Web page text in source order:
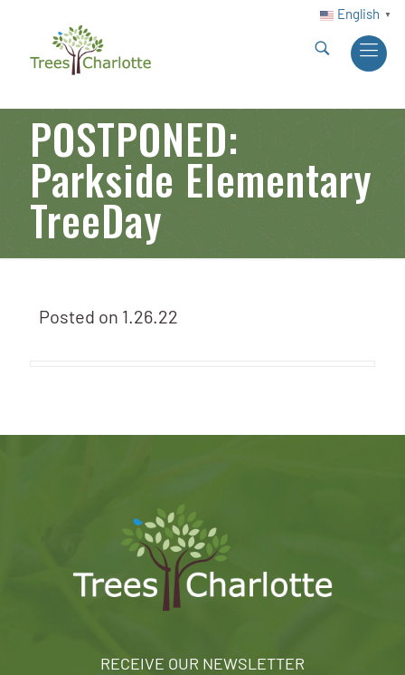
English ▼
POSTPONED:
Parkside Elementary
TreeDay
Posted on 1.26.22
RECEIVE OUR NEWSLETTER